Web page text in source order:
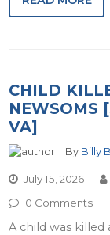
CHILD
NEWSOMS
VA]
By Billy
July 15, 2026
0 Comments
A child was killed